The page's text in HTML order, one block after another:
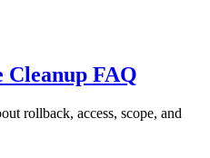
Cleanup FAQ
rollback, access, scope, and